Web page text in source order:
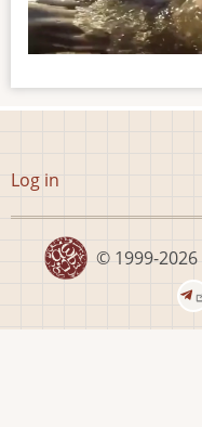
User
menu
Log in
© 1999-2026